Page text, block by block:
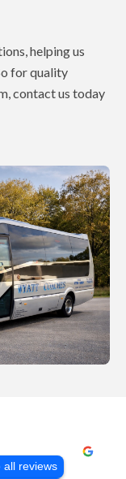
helping us
for quality
contact us today
all reviews